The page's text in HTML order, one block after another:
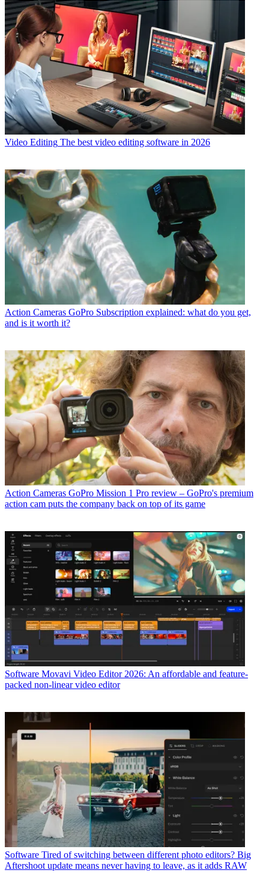
Video Editing The best video editing software in 2026
Action Cameras GoPro Subscription explained: what do you get,
and is it worth it?
Action Cameras GoPro Mission 1 Pro review – GoPro's premium
action cam puts the company back on top of its game
Software Movavi Video Editor 2026: An affordable and feature-
packed non-linear video editor
Software Tired of switching between different photo editors? Big
Aftershoot update means never having to leave, as it adds RAW